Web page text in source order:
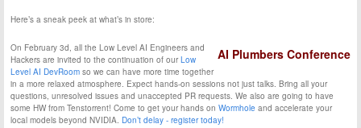
Here’s a sneak peek at what’s in store:
AI Plumbers Conference
On February 3d, all the Low Level AI Engineers and
Hackers are invited to the continuation of ourLow
Level AI DevRoom so we can have more time together
in a more relaxed atmosphere. Expect hands-on sessions not just talks. Bring all your
questions, unresolved issues and unaccepted PR requests. We also are going to have
some HW from Tenstorrent! Come to get your hands onWormhole and accelerate your
local models beyond NVIDIA.Don’t delay - register today!